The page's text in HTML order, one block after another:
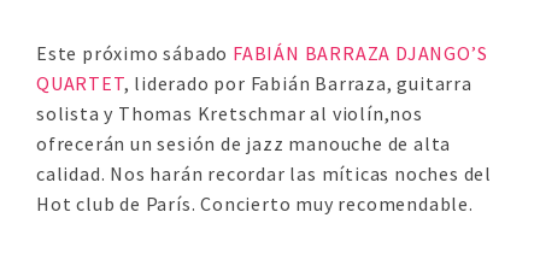
Este próximo sábado FABIÁN BARRAZA DJANGO’S
QUARTET, liderado por Fabián Barraza, guitarra
solista y Thomas Kretschmar al violín,nos
ofrecerán un sesión de jazz manouche de alta
calidad. Nos harán recordar las míticas noches del
Hot club de París. Concierto muy recomendable.